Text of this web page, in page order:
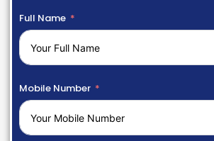
Full Name
Mobile Number